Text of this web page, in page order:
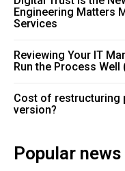
Engineering Matters
Services
Reviewing Your IT
Run the Process Well
Cost of restructuring
version?
Popular news